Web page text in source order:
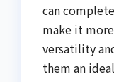
can
make it
versatility
them an